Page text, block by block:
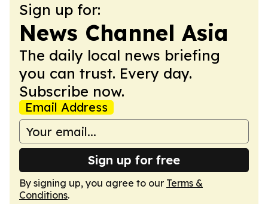
Sign up for:
News Channel Asia
The daily local news briefing
you can trust. Every day.
Subscribe now.
Email Address
Sign up for free
By signing up, you agree to our Terms &
Conditions.